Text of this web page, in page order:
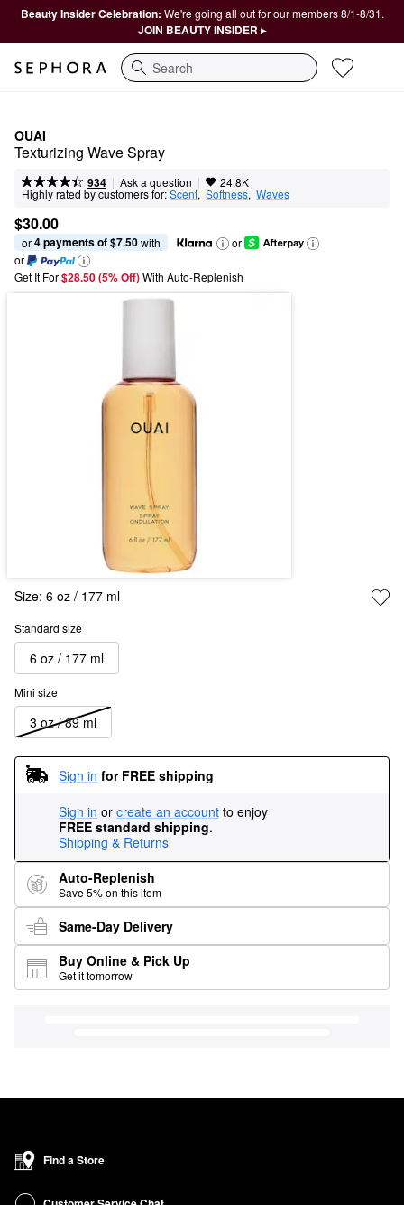
Beauty Insider Celebration: We're going all out for our members 8/1-8/31.
JOIN BEAUTY INSIDER ▸
Search
OUAI
Texturizing Wave Spray
934 | Ask a question | 24.8K
Highly rated by customers for:Scent, Softness, Waves
$30.00
or 4 payments of $7.50 with
or
or
Get It For$28.50 (5% Off) With Auto-Replenish
Size: 6 oz / 177 ml
Standard size
6 oz / 177 ml
Mini size
3 oz / 89 ml
Sign in for FREE shipping
Sign in or create an account to enjoy
FREE standard shipping.
Shipping & Returns
Auto-Replenish
Save 5% on this item
Same-Day Delivery
Buy Online & Pick Up
Get it tomorrow
Find a Store